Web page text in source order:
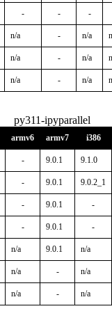
- - -
n/a - n/a
n/a - n/a
n/a - n/a
py311-ipyparallel
armv6 armv7 i386
- 9.0.1 9.1.0
- 9.0.1 9.0.2_1
- 9.0.1 -
- 9.0.1 -
n/a 9.0.1 n/a
n/a - n/a
n/a - n/a